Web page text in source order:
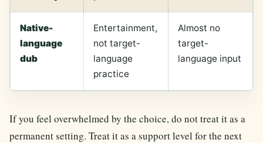
Native-
language
dub
Entertainment,
not target-
language
practice
Almost no
target-
language input
If you feel overwhelmed by the choice, do not treat it as a
permanent setting. Treat it as a support level for the next